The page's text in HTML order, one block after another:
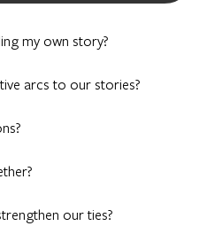
my own story?
arcs to our stories?
our ties?